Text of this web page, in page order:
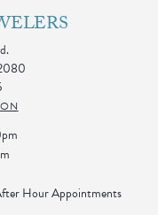
Hour Appointments